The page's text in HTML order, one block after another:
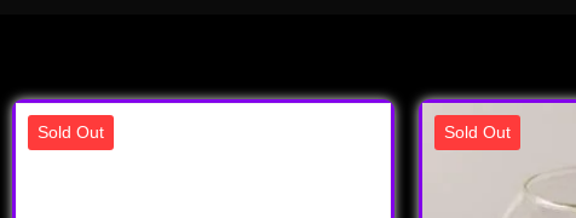
Sold Out Sold Out